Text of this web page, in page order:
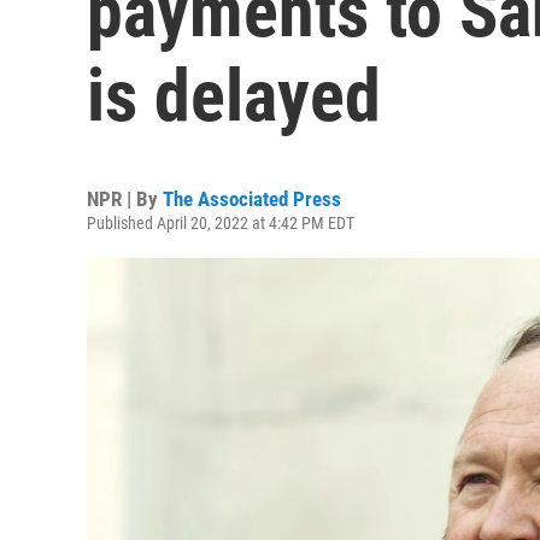
is delayed
NPR | By The Associated Press
Published April 20, 2022 at 4:42 PM EDT